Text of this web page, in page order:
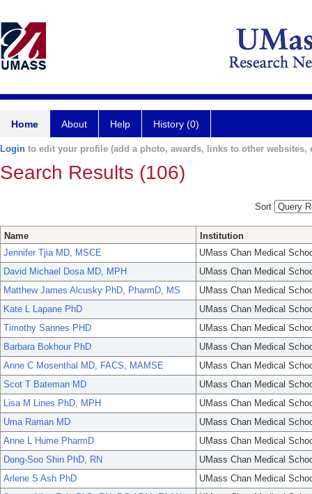
Home About Help History (0)
Login to edit your profile (add a photo, awards, links to other websites,
Search Results (106)
Sort
Name
Institution
Jennifer Tjia MD, MSCE
UMass Chan Medical
David Michael Dosa MD, MPH
UMass Chan Medical
Matthew James Alcusky PhD, PharmD, MS
UMass Chan Medical
Kate L Lapane PhD
UMass Chan Medical
Timothy Sannes PHD
UMass Chan Medical
Barbara Bokhour PhD
UMass Chan Medical
Anne C Mosenthal MD, FACS, MAMSE
UMass Chan Medical
Scot T Bateman MD
UMass Chan Medical
Lisa M Lines PhD, MPH
UMass Chan Medical
Uma Raman MD
UMass Chan Medical
Anne L Hume PharmD
UMass Chan Medical
Dong-Soo Shin PhD, RN
UMass Chan Medical
Arlene S Ash PhD
UMass Chan Medical